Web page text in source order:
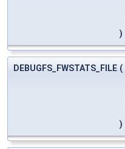
)
DEBUGFS_FWSTATS_FILE (
)